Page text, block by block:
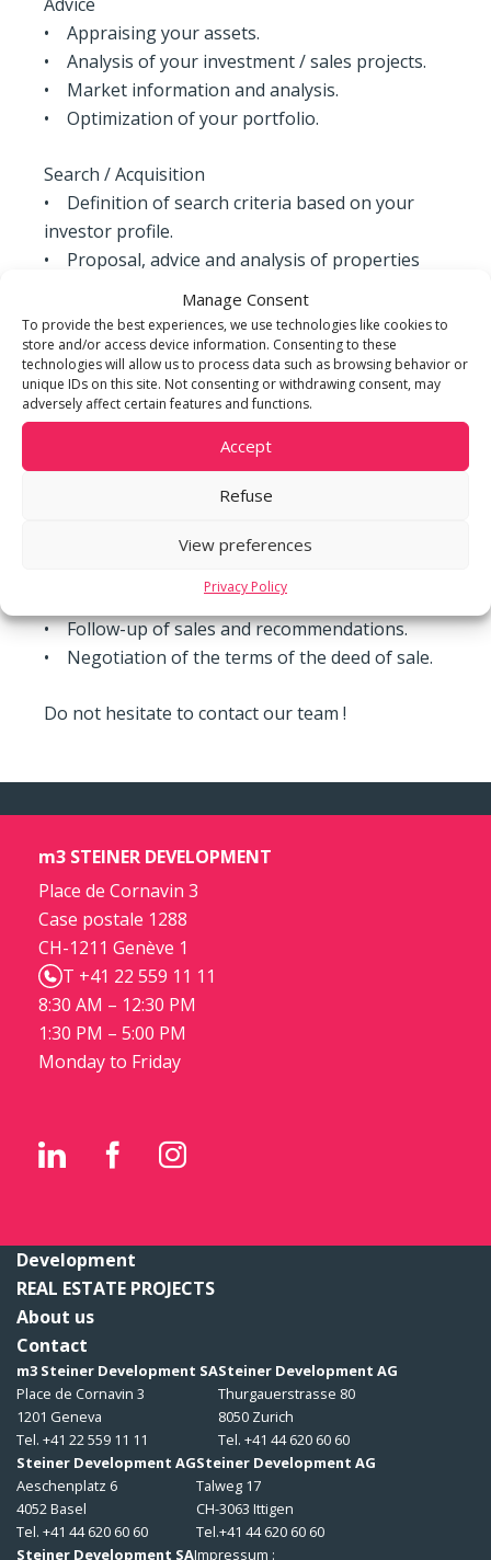
Manage Consent
To provide the best experiences, we use technologies like cookies to
store and/or access device information. Consenting to these
technologies will allow us to process data such as browsing behavior or
unique IDs on this site. Not consenting or withdrawing consent, may
adversely affect certain features and functions.
Accept
Refuse
View preferences
Privacy Policy
• Appraising your assets.
• Analysis of your investment / sales projects.
• Market information and analysis.
• Optimization of your portfolio.
Search / Acquisition
• Definition of search criteria based on your
investor profile.
• Proposal, advice and analysis of properties
• Estimation of potential work to be done to
enhance the property.
• Support in obtaining and structuring your
financing.
and acquisition processes.
• Sales strategy adapted to your property: sale
sale-and-leaseback, etc.
• Follow-up of sales and recommendations.
• Negotiation of the terms of the deed of sale.
Do not hesitate to contact our team !
m3 STEINER DEVELOPMENT
Place de Cornavin 3
Case postale 1288
CH-1211 Genève 1
T +41 22 559 11 11
8:30 AM – 12:30 PM
1:30 PM – 5:00 PM
Monday to Friday
Development
REAL ESTATE PROJECTS
About us
Contact
m3 Steiner Development SA
Place de Cornavin 3
1201 Geneva
Tel. +41 22 559 11 11
Steiner Development AG
Thurgauerstrasse 80
8050 Zurich
Tel. +41 44 620 60 60
Steiner Development AG
Aeschenplatz 6
4052 Basel
Tel. +41 44 620 60 60
Steiner Development AG
Talweg 17
CH-3063 Ittigen
Tel.+41 44 620 60 60
Steiner Development SAImpressum :